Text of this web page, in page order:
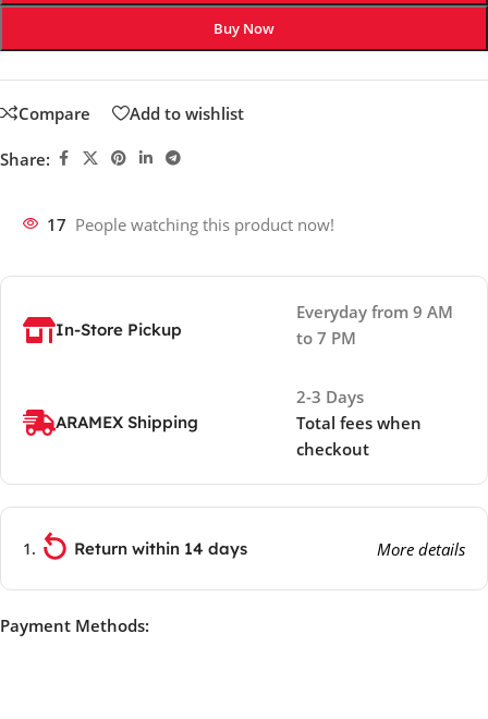
Buy Now
Compare Add to wishlist
Share:
17 People watching this product now!
In-Store Pickup
Everyday from 9 AM
to 7 PM
ARAMEX Shipping
2-3 Days
Total fees when
checkout
Return within 14 days More details
Payment Methods: